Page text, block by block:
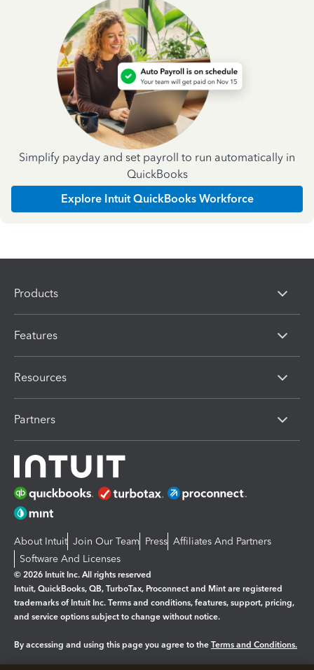
Simplify payday and set payroll to run automatically in
QuickBooks
Explore Intuit QuickBooks Workforce
Products
Features
Resources
Partners
About Intuit Join Our Team Press Affiliates And Partners
Software And Licenses
© 2026 Intuit Inc. All rights reserved
Intuit, QuickBooks, QB, TurboTax, Proconnect and Mint are registered
trademarks of Intuit Inc. Terms and conditions, features, support, pricing,
and service options subject to change without notice.
By accessing and using this page you agree to the Terms and Conditions.